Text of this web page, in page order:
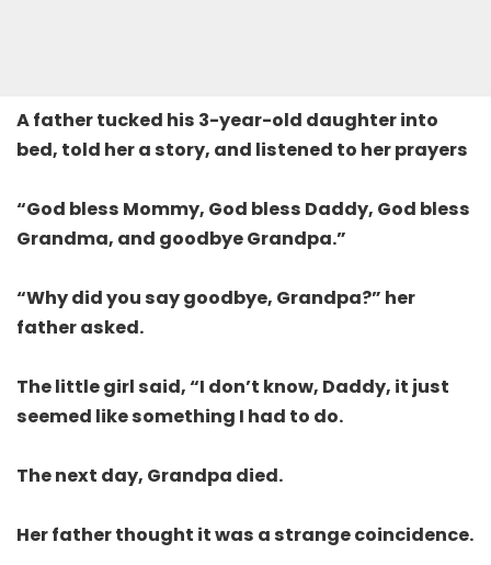
A father tucked his 3-year-old daughter into
bed, told her a story, and listened to her prayers
“God bless Mommy, God bless Daddy, God bless
Grandma, and goodbye Grandpa.”
“Why did you say goodbye, Grandpa?” her
father asked.
The little girl said, “I don’t know, Daddy, it just
seemed like something I had to do.
The next day, Grandpa died.
Her father thought it was a strange coincidence.